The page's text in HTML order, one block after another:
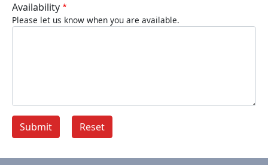
Availability
Please let us know when you are available.